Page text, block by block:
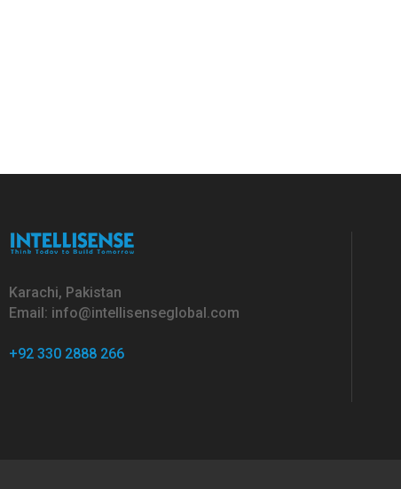
Karachi, Pakistan
Email: info@intellisenseglobal.com
+92 330 2888 266